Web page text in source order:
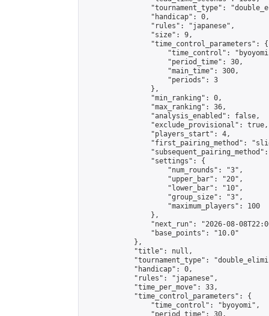
"tournament_type":
                "handicap": 0,
                "rules": "japanese",
                "size": 9,
                "time_control_parameters": {
"time_control":
                    "period_time": 30,
                    "main_time": 300,
                    "periods": 3
                },
                "min_ranking": 0,
                "max_ranking": 36,
                "analysis_enabled": false,
                "exclude_provisional": true,
                "players_start": 4,
"first_pairing_method":
                "settings": {
                    "num_rounds": "3",
                    "upper_bar": "20",
                    "lower_bar": "10",
                    "group_size": "3",
                    "maximum_players": 100
                },
"next_run": "2026-08-
                "base_points": "10.0"
            },
            "title": null,
"tournament_type":
            "handicap": 0,
            "rules": "japanese",
            "time_per_move": 33,
            "time_control_parameters": {
                "time_control": "byoyomi",
                "period_time": 30,